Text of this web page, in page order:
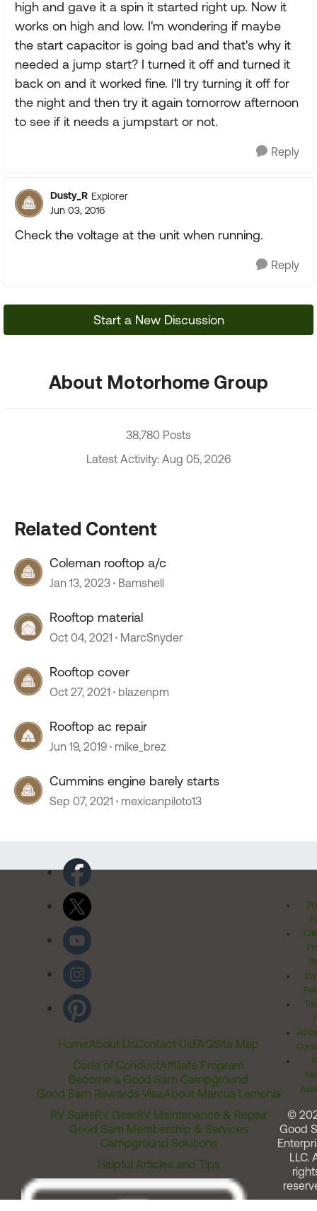
high and gave it a spin it started right up. Now it
works on high and low. I'm wondering if maybe
the start capacitor is going bad and that's why it
needed a jump start? I turned it off and turned it
back on and it worked fine. I'll try turning it off for
the night and then try it again tomorrow afternoon
to see if it needs a jumpstart or not.
Reply
Dusty_R Explorer
Jun 03, 2016
Check the voltage at the unit when running.
Reply
Start a New Discussion
About Motorhome Group
38,780 Posts
Latest Activity: Aug 05, 2026
Related Content
Coleman rooftop a/c
Jan 13, 2023 Bamshell
Rooftop material
Oct 04, 2021 MarcSnyder
Rooftop cover
Oct 27, 2021 blazenpm
Rooftop ac repair
Jun 19, 2019 mike_brez
Cummins engine barely starts
Sep 07, 2021 mexicanpiloto13
HomeAbout UsContact UsFAQSite Map
Code of ConductAffiliate Program
Become a Good Sam Campground
Good Sam Rewards VisaAbout Marcus Lemonis
RV SalesRV GearRV Maintenance & Repair
Good Sam Membership & Services
Campground Solutions
Helpful Articles and Tips
©
Good
LLC.